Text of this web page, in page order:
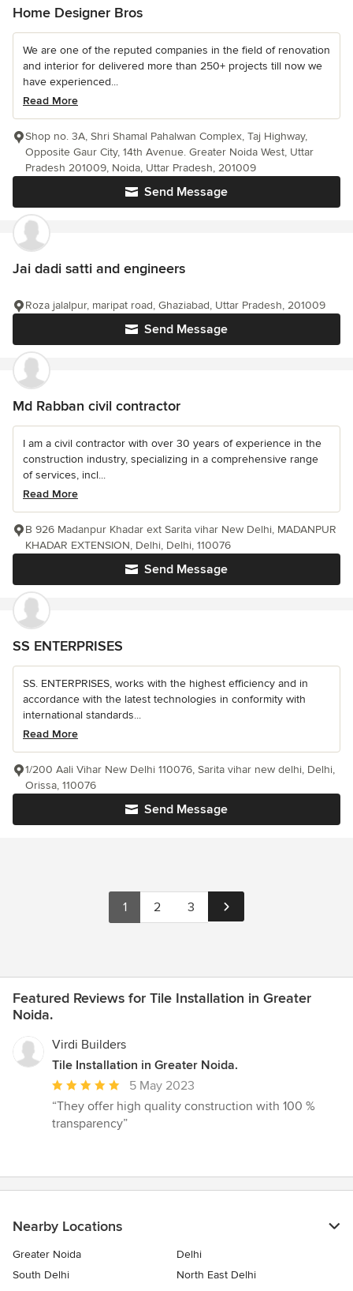
Home Designer Bros
We are one of the reputed companies in the field of renovation
and interior for delivered more than 250+ projects till now we
have experienced...
Read More
Send Message
Shop no. 3A, Shri Shamal Pahalwan Complex, Taj Highway,
Opposite Gaur City, 14th Avenue. Greater Noida West, Uttar
Pradesh 201009, Noida, Uttar Pradesh, 201009
Jai dadi satti and engineers
Send Message
Roza jalalpur, maripat road, Ghaziabad, Uttar Pradesh, 201009
Md Rabban civil contractor
I am a civil contractor with over 30 years of experience in the
construction industry, specializing in a comprehensive range
of services, incl...
Read More
Send Message
B 926 Madanpur Khadar ext Sarita vihar New Delhi, MADANPUR
KHADAR EXTENSION, Delhi, Delhi, 110076
SS ENTERPRISES
SS. ENTERPRISES, works with the highest efficiency and in
accordance with the latest technologies in conformity with
international standards...
Read More
Send Message
1/200 Aali Vihar New Delhi 110076, Sarita vihar new delhi, Delhi,
Orissa, 110076
1 2 3
Featured Reviews for Tile Installation in Greater
Noida.
Virdi Builders
Tile Installation in Greater Noida.
Average
rating:
5
stars
5 May 2023
“They offer high quality construction with 100 %
transparency”
Nearby Locations
Greater Noida
Delhi
South Delhi
North East Delhi